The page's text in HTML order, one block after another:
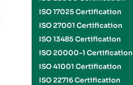
ISO 17025 Certification
ISO 27001 Certification
ISO 13485 Certification
ISO 20000-1 Certification
ISO 41001 Certification
ISO 22716 Certification